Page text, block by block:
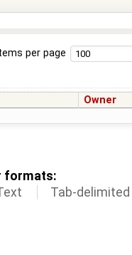
per page
Owner
formats:
Tab-